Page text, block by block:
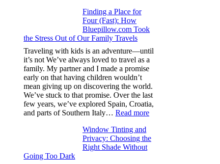
Window
A/C
Efficiency
and
Saves
Fuel
in
Hot
Climate
Finding a Place for
Four (Fast): How
Bluepillow.com Took
the Stress Out of Our Family Travels
Traveling with kids is an adventure—until
it’s not We’ve always loved to travel as a
family. My partner and I made a promise
early on that having children wouldn’t
mean giving up on discovering the world.
We’ve stuck to that promise. Over the last
few years, we’ve explored Spain, Croatia,
and parts of Southern Italy… Read more:
Place
Window Tinting and
Privacy: Choosing the
Right Shade Without
Going Too Dark